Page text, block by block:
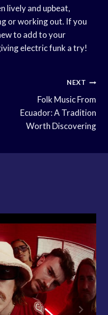
lively and upbeat,
or working out. If you
to add to your
electric funk a try!
NEXT
Folk Music From
Ecuador: A Tradition
Worth Discovering